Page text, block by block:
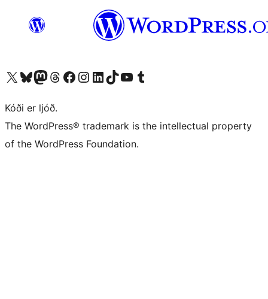
Visit our X (formerly Twitter) account
Visit our Bluesky account
Visit our Mastodon account
Visit our Threads account
Visit our Facebook page
Visit our Instagram account
Visit our LinkedIn account
Visit our TikTok account
Visit our YouTube channel
Visit our Tumblr account
Kóði er ljóð.
The WordPress® trademark is the intellectual property
of the WordPress Foundation.